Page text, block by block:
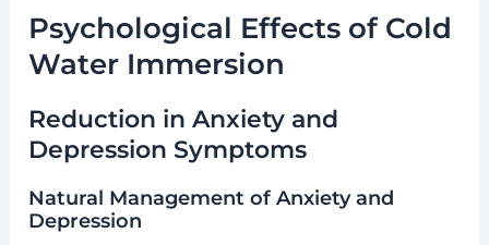
Psychological Effects of Cold
Water Immersion
Reduction in Anxiety and
Depression Symptoms
Natural Management of Anxiety and
Depression